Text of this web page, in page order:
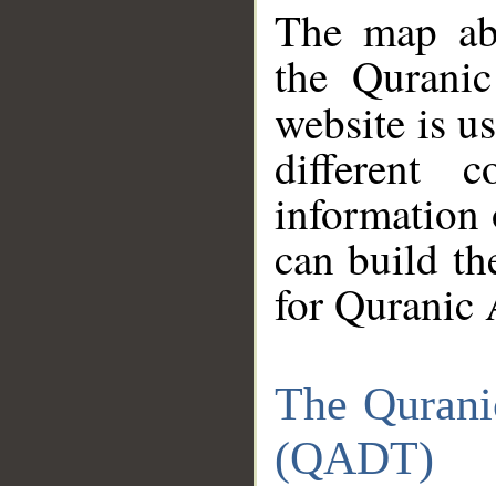
The map
the
website is
different
information
can build
for Quranic
The
(QADT)